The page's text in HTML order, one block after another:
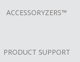
ACCESSORYZERS™
PRODUCT SUPPORT